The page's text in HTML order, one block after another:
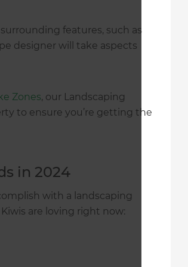
features, such as
designer will take aspects
Zones, our Landscaping
to ensure you’re getting the
in 2024
with a landscaping
are loving right now: